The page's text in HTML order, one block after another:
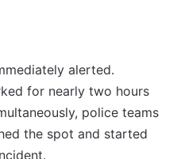
alerted.
for nearly two hours
police teams
the spot and started